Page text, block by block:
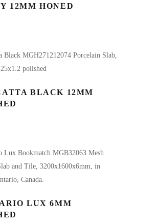
12MM HONED
BLACK 12MM
LUX 6MM